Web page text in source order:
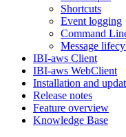
Shortcuts
Event logging
Command
Message
IBI-aws Client
IBI-aws WebClient
Installation and
Release notes
Feature overview
Knowledge Base